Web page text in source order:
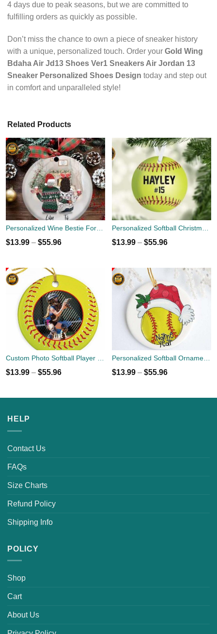
4 days due to peak seasons, but we are committed to
fulfilling orders as quickly as possible.
Don’t miss the chance to own a piece of sneaker history
with a unique, personalized touch. Order your Gold Wing
Bdaha Air Jd13 Shoes Ver1 Sneakers Air Jordan 13
Sneaker Personalized Shoes Design today and step out
in comfort and unparalleled style!
Related Products
$13.99 – $55.96 $13.99 – $55.96
$13.99 – $55.96 $13.99 – $55.96
HELP
Contact Us
FAQs
Size Charts
Refund Policy
Shipping Info
POLICY
Shop
Cart
About Us